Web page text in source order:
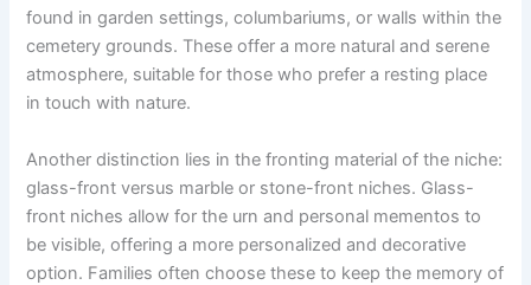
found in garden settings, columbariums, or walls within the
cemetery grounds. These offer a more natural and serene
atmosphere, suitable for those who prefer a resting place
in touch with nature.
Another distinction lies in the fronting material of the niche:
glass-front versus marble or stone-front niches. Glass-
front niches allow for the urn and personal mementos to
be visible, offering a more personalized and decorative
option. Families often choose these to keep the memory of